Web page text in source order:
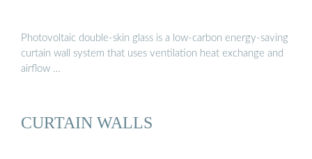
Photovoltaic double-skin glass is a low-carbon energy-saving
curtain wall system that uses ventilation heat exchange and
airflow …
CURTAIN WALLS